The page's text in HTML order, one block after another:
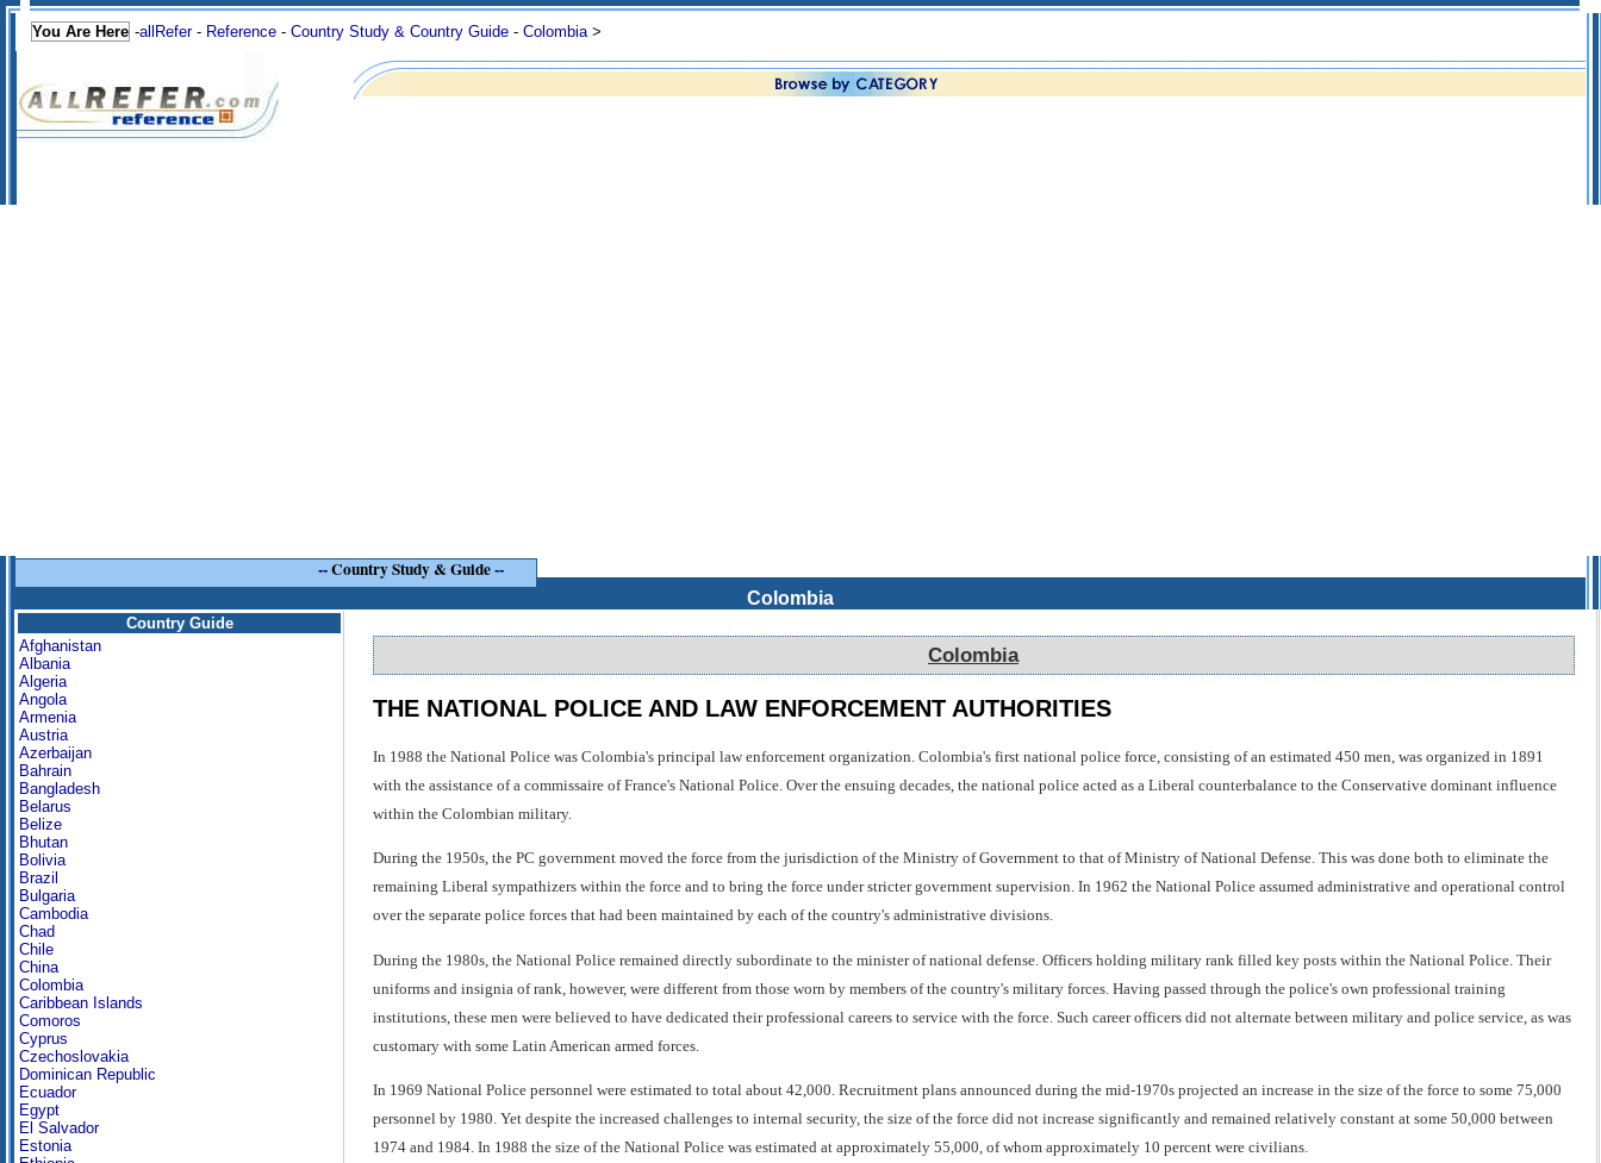
You Are Here -allRefer- Reference - Country Study & Country Guide - Colombia >
--Country Study & Guide--
Colombia
Country Guide
Afghanistan
Albania
Algeria
Angola
Armenia
Austria
Azerbaijan
Bahrain
Bangladesh
Belarus
Belize
Bhutan
Bolivia
Brazil
Bulgaria
Cambodia
Chad
Chile
China
Colombia
Caribbean Islands
Comoros
Cyprus
Czechoslovakia
Dominican Republic
Ecuador
Egypt
El Salvador
Estonia
Colombia
THE NATIONAL POLICE AND LAW ENFORCEMENT AUTHORITIES
In 1988 the National Police was Colombia's principal law enforcement organization. Colombia's first national police force, consisting of an estimated 450 men, was organized in 1891
with the assistance of a commissaire of France's National Police. Over the ensuing decades, the national police acted as a Liberal counterbalance to the Conservative dominant influence
within the Colombian military.
During the 1950s, the PC government moved the force from the jurisdiction of the Ministry of Government to that of Ministry of National Defense. This was done both to eliminate the
remaining Liberal sympathizers within the force and to bring the force under stricter government supervision. In 1962 the National Police assumed administrative and operational control
over the separate police forces that had been maintained by each of the country's administrative divisions.
During the 1980s, the National Police remained directly subordinate to the minister of national defense. Officers holding military rank filled key posts within the National Police. Their
uniforms and insignia of rank, however, were different from those worn by members of the country's military forces. Having passed through the police's own professional training
institutions, these men were believed to have dedicated their professional careers to service with the force. Such career officers did not alternate between military and police service, as was
customary with some Latin American armed forces.
In 1969 National Police personnel were estimated to total about 42,000. Recruitment plans announced during the mid-1970s projected an increase in the size of the force to some 75,000
personnel by 1980. Yet despite the increased challenges to internal security, the size of the force did not increase significantly and remained relatively constant at some 50,000 between
1974 and 1984. In 1988 the size of the National Police was estimated at approximately 55,000, of whom approximately 10 percent were civilians.